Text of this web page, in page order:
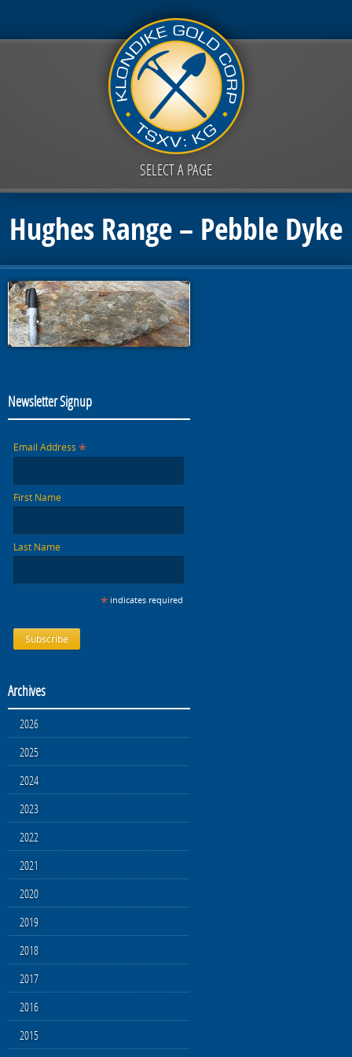
SELECT A PAGE
Hughes Range – Pebble Dyke
Newsletter Signup
Email Address *
First Name
Last Name
* indicates required
Archives
2026
2025
2024
2023
2022
2021
2020
2019
2018
2017
2016
2015